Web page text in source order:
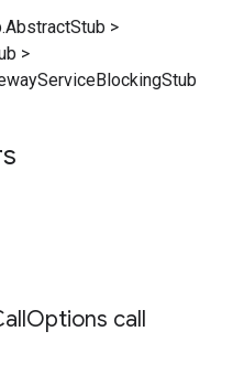
>
>
Options call